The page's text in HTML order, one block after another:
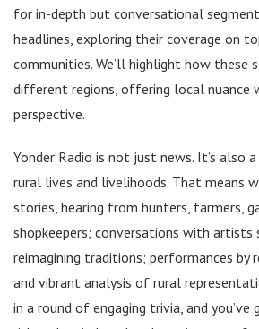
for in-depth but conversational
headlines, exploring their coverage on
communities. We’ll highlight how these
different regions, offering local nuance
perspective.
Yonder Radio is not just news. It’s also
rural lives and livelihoods. That means
stories, hearing from hunters, farmers,
shopkeepers; conversations with artists
reimagining traditions; performances by
and vibrant analysis of rural
in a round of engaging trivia, and you’ve